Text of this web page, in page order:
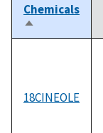
Chemicals
Sort
descending
18CINEOLE